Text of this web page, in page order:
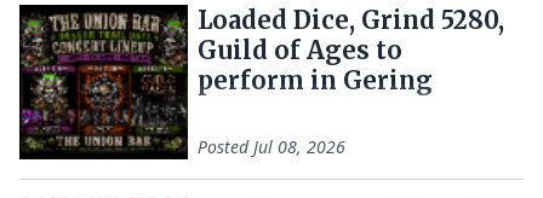
Loaded Dice, Grind 5280,
Guild of Ages to
perform in Gering
PostedJul 08, 2026